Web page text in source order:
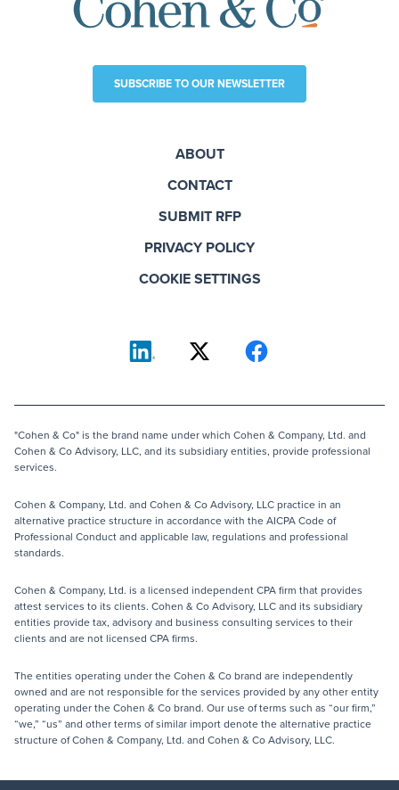
SUBSCRIBE TO OUR NEWSLETTER
ABOUT
CONTACT
SUBMIT RFP
PRIVACY POLICY
COOKIE SETTINGS
"Cohen & Co" is the brand name under which Cohen & Company, Ltd. and
Cohen & Co Advisory, LLC, and its subsidiary entities, provide professional
services.
Cohen & Company, Ltd. and Cohen & Co Advisory, LLC practice in an
alternative practice structure in accordance with the AICPA Code of
Professional Conduct and applicable law, regulations and professional
standards.
Cohen & Company, Ltd. is a licensed independent CPA firm that provides
attest services to its clients. Cohen & Co Advisory, LLC and its subsidiary
entities provide tax, advisory and business consulting services to their
clients and are not licensed CPA firms.
The entities operating under the Cohen & Co brand are independently
owned and are not responsible for the services provided by any other entity
operating under the Cohen & Co brand. Our use of terms such as “our firm,”
“we,” “us” and other terms of similar import denote the alternative practice
structure of Cohen & Company, Ltd. and Cohen & Co Advisory, LLC.